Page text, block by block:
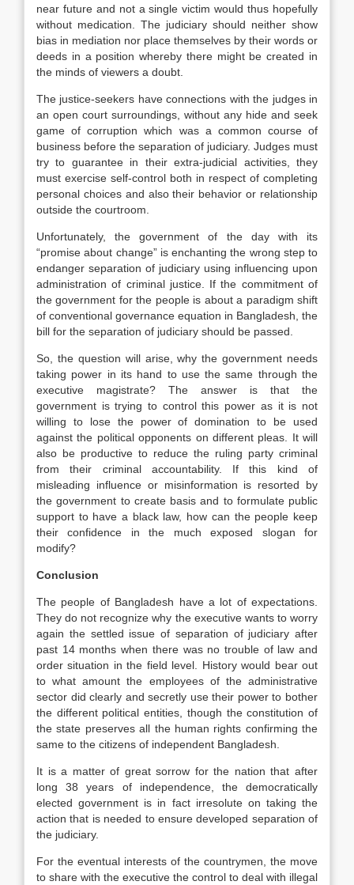
near future and not a single victim would thus hopefully
without medication. The judiciary should neither show
bias in mediation nor place themselves by their words or
deeds in a position whereby there might be created in
the minds of viewers a doubt.
The justice-seekers have connections with the judges in
an open court surroundings, without any hide and seek
game of corruption which was a common course of
business before the separation of judiciary. Judges must
try to guarantee in their extra-judicial activities, they
must exercise self-control both in respect of completing
personal choices and also their behavior or relationship
outside the courtroom.
Unfortunately, the government of the day with its
“promise about change” is enchanting the wrong step to
endanger separation of judiciary using influencing upon
administration of criminal justice. If the commitment of
the government for the people is about a paradigm shift
of conventional governance equation in Bangladesh, the
bill for the separation of judiciary should be passed.
So, the question will arise, why the government needs
taking power in its hand to use the same through the
executive magistrate? The answer is that the
government is trying to control this power as it is not
willing to lose the power of domination to be used
against the political opponents on different pleas. It will
also be productive to reduce the ruling party criminal
from their criminal accountability. If this kind of
misleading influence or misinformation is resorted by
the government to create basis and to formulate public
support to have a black law, how can the people keep
their confidence in the much exposed slogan for
modify?
Conclusion
The people of Bangladesh have a lot of expectations.
They do not recognize why the executive wants to worry
again the settled issue of separation of judiciary after
past 14 months when there was no trouble of law and
order situation in the field level. History would bear out
to what amount the employees of the administrative
sector did clearly and secretly use their power to bother
the different political entities, though the constitution of
the state preserves all the human rights confirming the
same to the citizens of independent Bangladesh.
It is a matter of great sorrow for the nation that after
long 38 years of independence, the democratically
elected government is in fact irresolute on taking the
action that is needed to ensure developed separation of
the judiciary.
For the eventual interests of the countrymen, the move
to share with the executive the control to deal with illegal